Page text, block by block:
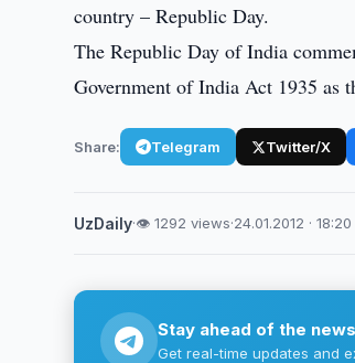
country – Republic Day.
The Republic Day of India
Government of India Act 1935 as
Share: Telegram Twitter/X
UzDaily·👁 1292 views·24.01.2012 · 18:20
Stay ahead of the news
Get real-time updates and